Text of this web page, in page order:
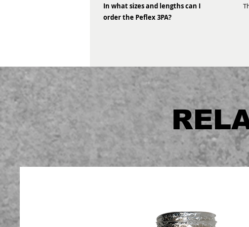
In what sizes and lengths can I
order the Peflex 3PA?